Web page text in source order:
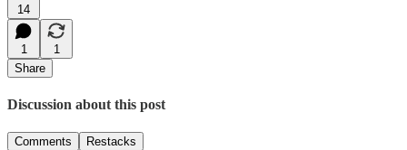
14
1
1
Share
Discussion about this post
Comments Restacks